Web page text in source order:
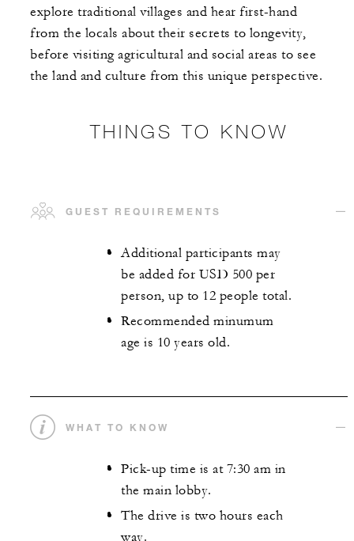
explore traditional villages and hear first-hand
from the locals about their secrets to longevity,
before visiting agricultural and social areas to see
the land and culture from this unique perspective.
THINGS TO KNOW
GUEST REQUIREMENTS
Additional participants may
be added for USD 500 per
person, up to 12 people total.
Recommended minumum
age is 10 years old.
WHAT TO KNOW
Pick-up time is at 7:30 am in
the main lobby.
The drive is two hours each
way.